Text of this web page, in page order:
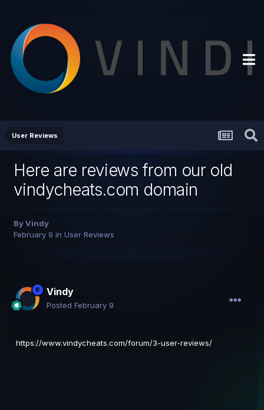
User Reviews
Here are reviews from our old
vindycheats.com domain
ByVindy
February 9 in User Reviews
Vindy
Posted February 9
https://www.vindycheats.com/forum/3-user-reviews/